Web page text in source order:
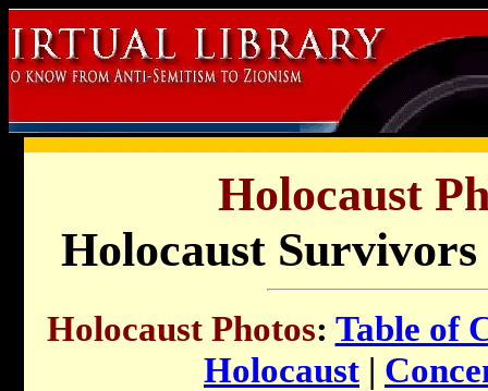
Holocaust
Holocaust
Holocaust Photos: Table of
Holocaust |